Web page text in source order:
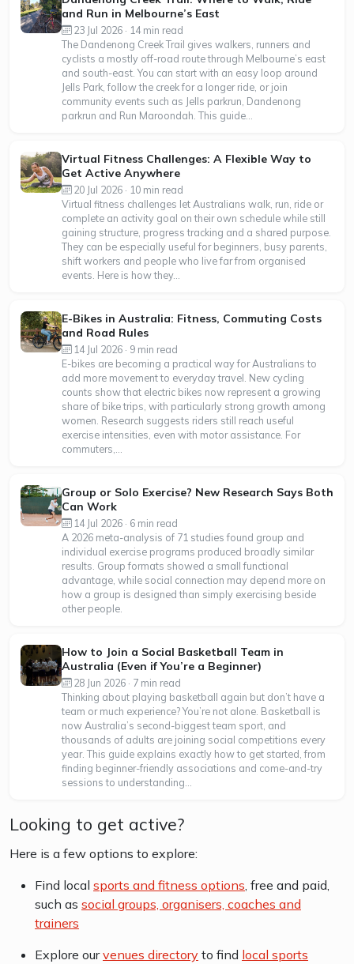
and Run in Melbourne’s East
23 Jul 2026 · 14 min read
The Dandenong Creek Trail gives walkers, runners and
cyclists a mostly off-road route through Melbourne’s east
and south-east. You can start with an easy loop around
Jells Park, follow the creek for a longer ride, or join
community events such as Jells parkrun, Dandenong
parkrun and Run Maroondah. This guide...
Virtual Fitness Challenges: A Flexible Way to
Get Active Anywhere
20 Jul 2026 · 10 min read
Virtual fitness challenges let Australians walk, run, ride or
complete an activity goal on their own schedule while still
gaining structure, progress tracking and a shared purpose.
They can be especially useful for beginners, busy parents,
shift workers and people who live far from organised
events. Here is how they...
E-Bikes in Australia: Fitness, Commuting Costs
and Road Rules
14 Jul 2026 · 9 min read
E-bikes are becoming a practical way for Australians to
add more movement to everyday travel. New cycling
counts show that electric bikes now represent a growing
share of bike trips, with particularly strong growth among
women. Research suggests riders still reach useful
exercise intensities, even with motor assistance. For
commuters,...
Group or Solo Exercise? New Research Says Both
Can Work
14 Jul 2026 · 6 min read
A 2026 meta-analysis of 71 studies found group and
individual exercise programs produced broadly similar
results. Group formats showed a small functional
advantage, while social connection may depend more on
how a group is designed than simply exercising beside
other people.
How to Join a Social Basketball Team in
Australia (Even if You’re a Beginner)
28 Jun 2026 · 7 min read
Thinking about playing basketball again but don’t have a
team or much experience? You’re not alone. Basketball is
now Australia’s second-biggest team sport, and
thousands of adults are joining social competitions every
year. This guide explains exactly how to get started, from
finding beginner-friendly associations and come-and-try
sessions to understanding...
Looking to get active?
Here is a few options to explore:
Find local sports and fitness options , free and paid,
such as social groups, organisers, coaches and
trainers
Explore ourvenues directory to find local sports